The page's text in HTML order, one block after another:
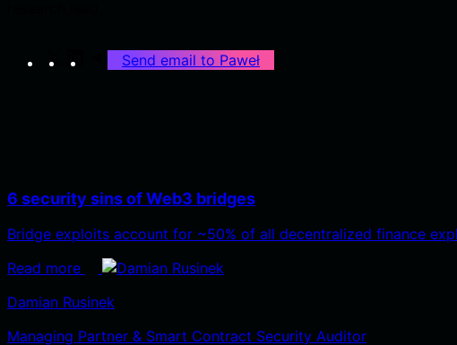
LinkedIn
Telegram
Send email to Paweł
6 security sins of Web3 bridges
Bridge exploits account for ~50% of all decentralized finance
Read more
Damian Rusinek
Managing Partner & Smart Contract Security Auditor